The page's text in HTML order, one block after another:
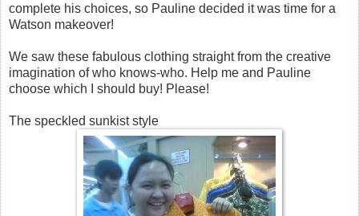
complete his choices, so Pauline decided it was time for a
Watson makeover!
We saw these fabulous clothing straight from the creative
imagination of who knows-who. Help me and Pauline
choose which I should buy! Please!
The speckled sunkist style